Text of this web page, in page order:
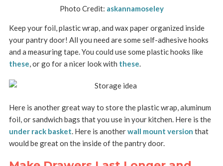
Photo Credit: askannamoseley
Keep your foil, plastic wrap, and wax paper organized inside
your pantry door! All you need are some self-adhesive hooks
and a measuring tape. You could use some plastic hooks like
these, or go for a nicer look with these.
Here is another great way to store the plastic wrap, aluminum
foil, or sandwich bags that you use in your kitchen. Here is the
under rack basket. Here is anotherwall mount version that
would be great on the inside of the pantry door.